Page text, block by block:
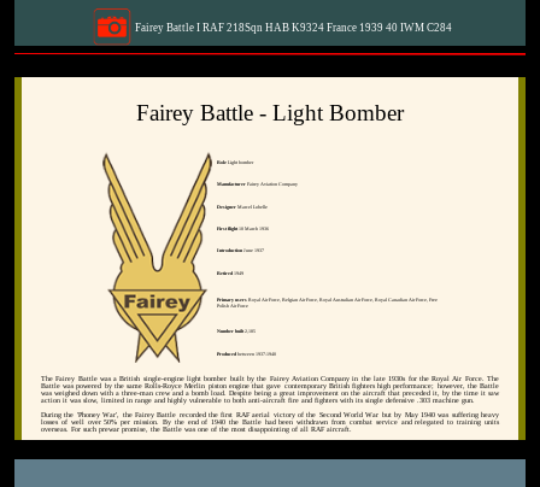
Fairey Battle I RAF 218Sqn HAB K9324 France 1939 40 IWM C284
Fairey Battle - Light Bomber
RoleLight bomber
ManufacturerFairey Aviation Company
DesignerMarcel Lobelle
First flight10 March 1936
IntroductionJune 1937
Retired1949
Primary usersRoyal Air Force, Belgian Air Force, Royal Australian Air Force, Royal Canadian Air Force, Free
Polish Air Force
Number built2,185
Producedbetween 1937-1940
The Fairey Battle was a British single-engine light bomber built by the Fairey Aviation Company in the late 1930s for the Royal Air Force. The
Battle was powered by the same Rolls-Royce Merlin piston engine that gave contemporary British fighters high performance; however, the Battle
was weighed down with a three-man crew and a bomb load. Despite being a great improvement on the aircraft that preceded it, by the time it saw
action it was slow, limited in range and highly vulnerable to both anti-aircraft fire and fighters with its single defensive .303 machine gun.
During the 'Phoney War', the Fairey Battle recorded the first RAF aerial victory of the Second World War but by May 1940 was suffering heavy
losses of well over 50% per mission. By the end of 1940 the Battle had been withdrawn from combat service and relegated to training units
overseas. For such prewar promise, the Battle was one of the most disappointing of all RAF aircraft.